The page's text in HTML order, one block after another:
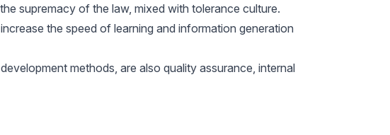
supremacy of the law, mixed with tolerance culture.
the speed of learning and information generation
methods, are also quality assurance, internal